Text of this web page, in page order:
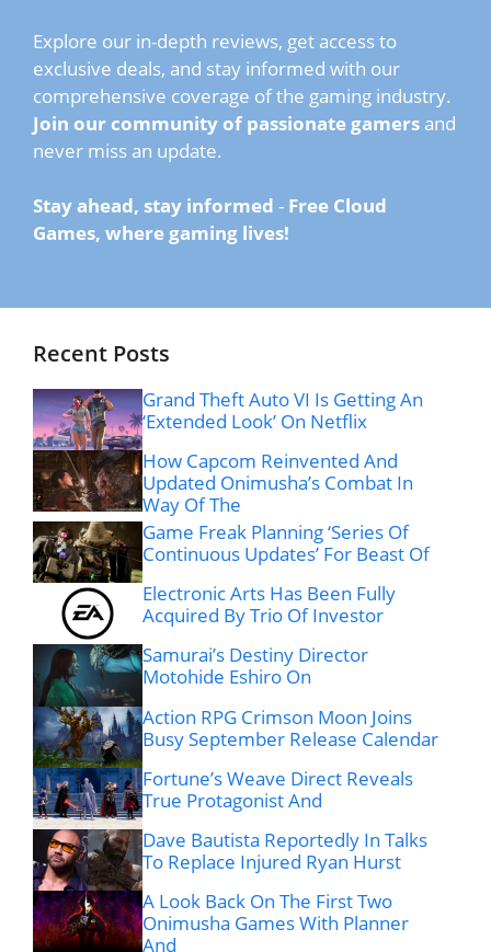
Explore our in-depth reviews, get access to
exclusive deals, and stay informed with our
comprehensive coverage of the gaming industry.
Join our community of passionate gamers and
never miss an update.
Stay ahead, stay informed - Free Cloud
Games, where gaming lives!
Recent Posts
Grand Theft Auto VI Is Getting An
‘Extended Look’ On Netflix
How Capcom Reinvented And
Updated Onimusha’s Combat In
Way Of The
Game Freak Planning ‘Series Of
Continuous Updates’ For Beast Of
Electronic Arts Has Been Fully
Acquired By Trio Of Investor
Samurai’s Destiny Director
Motohide Eshiro On
Action RPG Crimson Moon Joins
Busy September Release Calendar
Fortune’s Weave Direct Reveals
True Protagonist And
Dave Bautista Reportedly In Talks
To Replace Injured Ryan Hurst
A Look Back On The First Two
Onimusha Games With Planner
And